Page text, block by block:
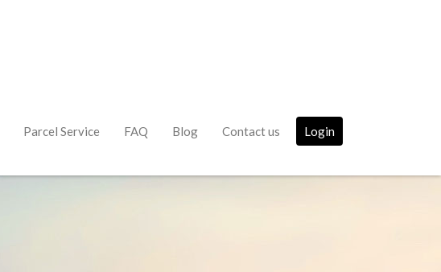
Parcel Service FAQ Blog Contact us Login